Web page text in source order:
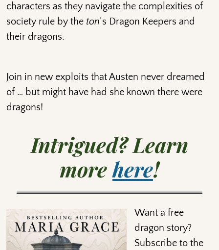
characters as they navigate the complexities of
society rule by the ton‘s Dragon Keepers and
their dragons.
Join in new exploits that Austen never dreamed
of … but might have had she known there were
dragons!
Intrigued? Learn
morehere!
Want a free
dragon story?
Subscribe to the